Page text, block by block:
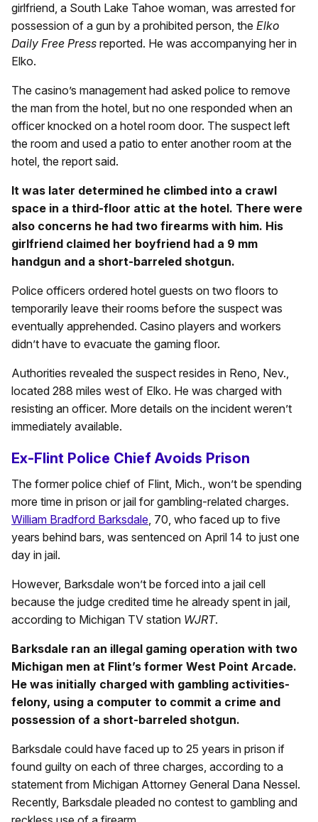
girlfriend, a South Lake Tahoe woman, was arrested for
possession of a gun by a prohibited person, the Elko
Daily Free Press reported. He was accompanying her in
Elko.
The casino’s management had asked police to remove
the man from the hotel, but no one responded when an
officer knocked on a hotel room door. The suspect left
the room and used a patio to enter another room at the
hotel, the report said.
It was later determined he climbed into a crawl
space in a third-floor attic at the hotel. There were
also concerns he had two firearms with him. His
girlfriend claimed her boyfriend had a 9 mm
handgun and a short-barreled shotgun.
Police officers ordered hotel guests on two floors to
temporarily leave their rooms before the suspect was
eventually apprehended. Casino players and workers
didn’t have to evacuate the gaming floor.
Authorities revealed the suspect resides in Reno, Nev.,
located 288 miles west of Elko. He was charged with
resisting an officer. More details on the incident weren’t
immediately available.
Ex-Flint Police Chief Avoids Prison
The former police chief of Flint, Mich., won’t be spending
more time in prison or jail for gambling-related charges.
William Bradford Barksdale, 70, who faced up to five
years behind bars, was sentenced on April 14 to just one
day in jail.
However, Barksdale won’t be forced into a jail cell
because the judge credited time he already spent in jail,
according to Michigan TV station WJRT.
Barksdale ran an illegal gaming operation with two
Michigan men at Flint’s former West Point Arcade.
He was initially charged with gambling activities-
felony, using a computer to commit a crime and
possession of a short-barreled shotgun.
Barksdale could have faced up to 25 years in prison if
found guilty on each of three charges, according to a
statement from Michigan Attorney General Dana Nessel.
Recently, Barksdale pleaded no contest to gambling and